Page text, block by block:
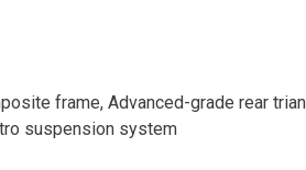
frame, Advanced-grade rear
suspension system